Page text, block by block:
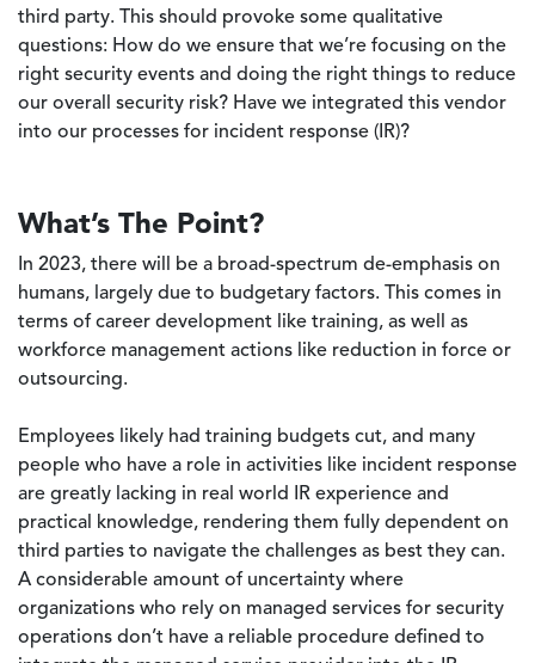
third party. This should provoke some qualitative
questions: How do we ensure that we’re focusing on the
right security events and doing the right things to reduce
our overall security risk? Have we integrated this vendor
into our processes for incident response (IR)?
What’s The Point?
In 2023, there will be a broad-spectrum de-emphasis on
humans, largely due to budgetary factors. This comes in
terms of career development like training, as well as
workforce management actions like reduction in force or
outsourcing.
Employees likely had training budgets cut, and many
people who have a role in activities like incident response
are greatly lacking in real world IR experience and
practical knowledge, rendering them fully dependent on
third parties to navigate the challenges as best they can.
A considerable amount of uncertainty where
organizations who rely on managed services for security
operations don’t have a reliable procedure defined to